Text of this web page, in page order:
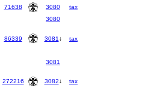
71638
3080 tax
3080
86339 3081 ↓ tax
3081
272216
3082↓ tax